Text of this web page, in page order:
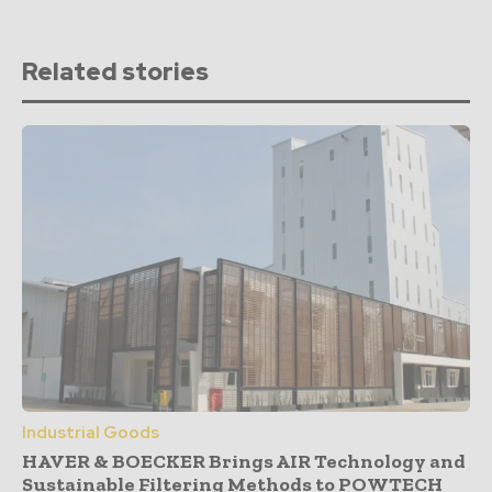
Related stories
Industrial Goods
HAVER & BOECKER Brings AIR Technology and
Sustainable Filtering Methods to POWTECH